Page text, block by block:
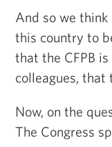
And so we
this country to
that the CFPB
colleagues,
Now, on the
The Congress